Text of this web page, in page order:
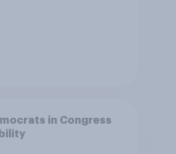
in Congress